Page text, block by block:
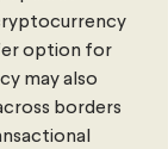
option for
may also
borders